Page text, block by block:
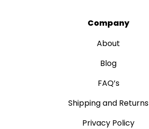
Company
About
Blog
FAQ’s
Shipping and Returns
Privacy Policy